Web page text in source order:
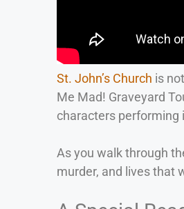
St. John’s Church is
Me Mad! Graveyard
characters performing
As you walk through
murder, and lives that